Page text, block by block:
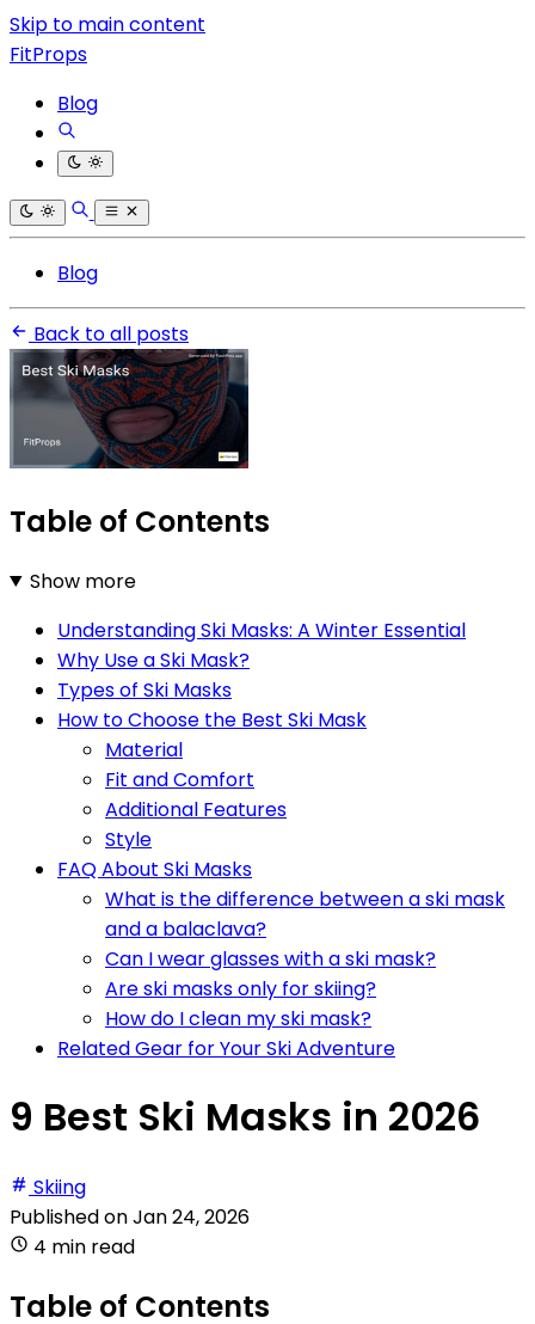
Skip to main content
FitProps
Blog
Blog
Back to all posts
Table of Contents
Show more
Understanding Ski Masks: A Winter Essential
Why Use a Ski Mask?
Types of Ski Masks
How to Choose the Best Ski Mask
Material
Fit and Comfort
Additional Features
Style
FAQ About Ski Masks
What is the difference between a ski mask
and a balaclava?
Can I wear glasses with a ski mask?
Are ski masks only for skiing?
How do I clean my ski mask?
Related Gear for Your Ski Adventure
9 Best Ski Masks in 2026
Skiing
Published onJan 24, 2026
4 min read
Table of Contents